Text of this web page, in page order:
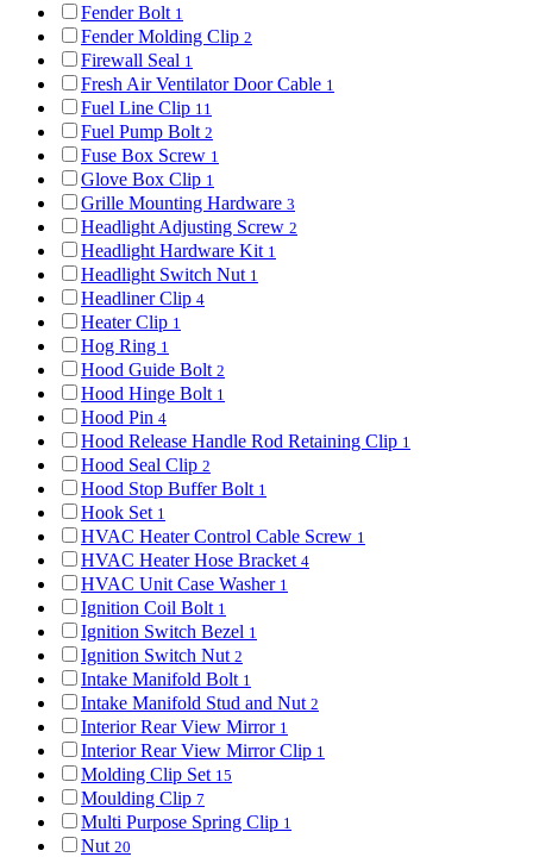
Fender Bolt 1
Fender Molding Clip 2
Firewall Seal 1
Fresh Air Ventilator Door Cable 1
Fuel Line Clip 11
Fuel Pump Bolt 2
Fuse Box Screw 1
Glove Box Clip 1
Grille Mounting Hardware 3
Headlight Adjusting Screw 2
Headlight Hardware Kit 1
Headlight Switch Nut 1
Headliner Clip 4
Heater Clip 1
Hog Ring 1
Hood Guide Bolt 2
Hood Hinge Bolt 1
Hood Pin 4
Hood Release Handle Rod Retaining Clip 1
Hood Seal Clip 2
Hood Stop Buffer Bolt 1
Hook Set 1
HVAC Heater Control Cable Screw 1
HVAC Heater Hose Bracket 4
HVAC Unit Case Washer 1
Ignition Coil Bolt 1
Ignition Switch Bezel 1
Ignition Switch Nut 2
Intake Manifold Bolt 1
Intake Manifold Stud and Nut 2
Interior Rear View Mirror 1
Interior Rear View Mirror Clip 1
Molding Clip Set 15
Moulding Clip 7
Multi Purpose Spring Clip 1
Nut 20